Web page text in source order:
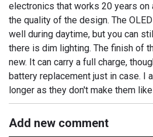
electronics that works 20 years
the quality of the design. The
well during daytime, but you can
there is dim lighting. The finish of
new. It can carry a full charge,
battery replacement just in case. I
longer as they don't make them
Add new comment